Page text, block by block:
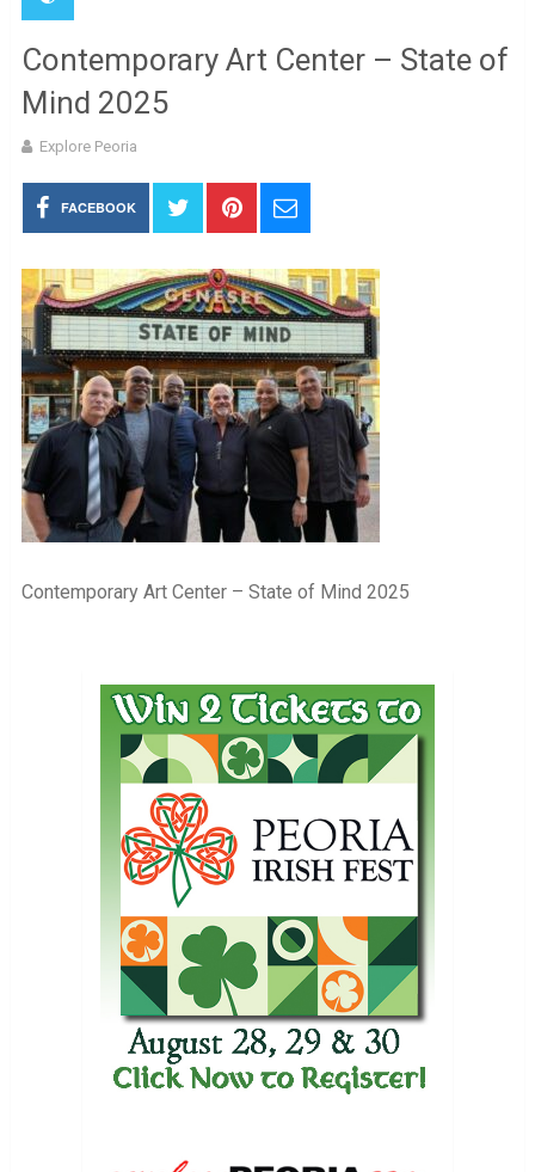
Contemporary Art Center – State of
Mind 2025
Explore Peoria
FACEBOOK
Contemporary Art Center – State of Mind 2025